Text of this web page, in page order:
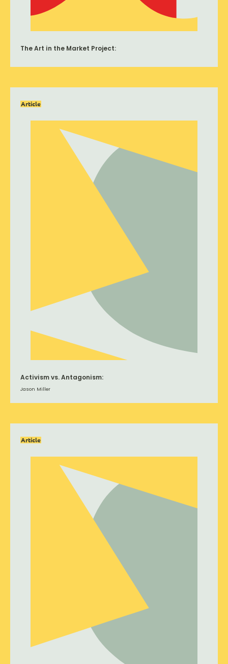
The Art in the Market Project:
Article
Activism vs. Antagonism:
Jason Miller
Article